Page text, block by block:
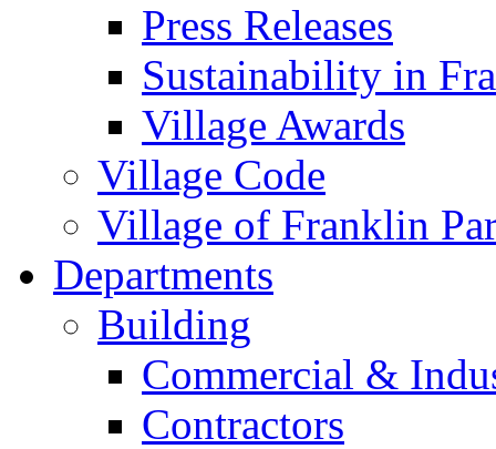
Press Releases
Sustainability in
Village Awards
Village Code
Village of Franklin
Departments
Building
Commercial &
Contractors